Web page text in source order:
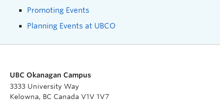
Promoting Events
Planning Events at UBCO
UBC Okanagan Campus
3333 University Way
Kelowna, BC Canada V1V 1V7